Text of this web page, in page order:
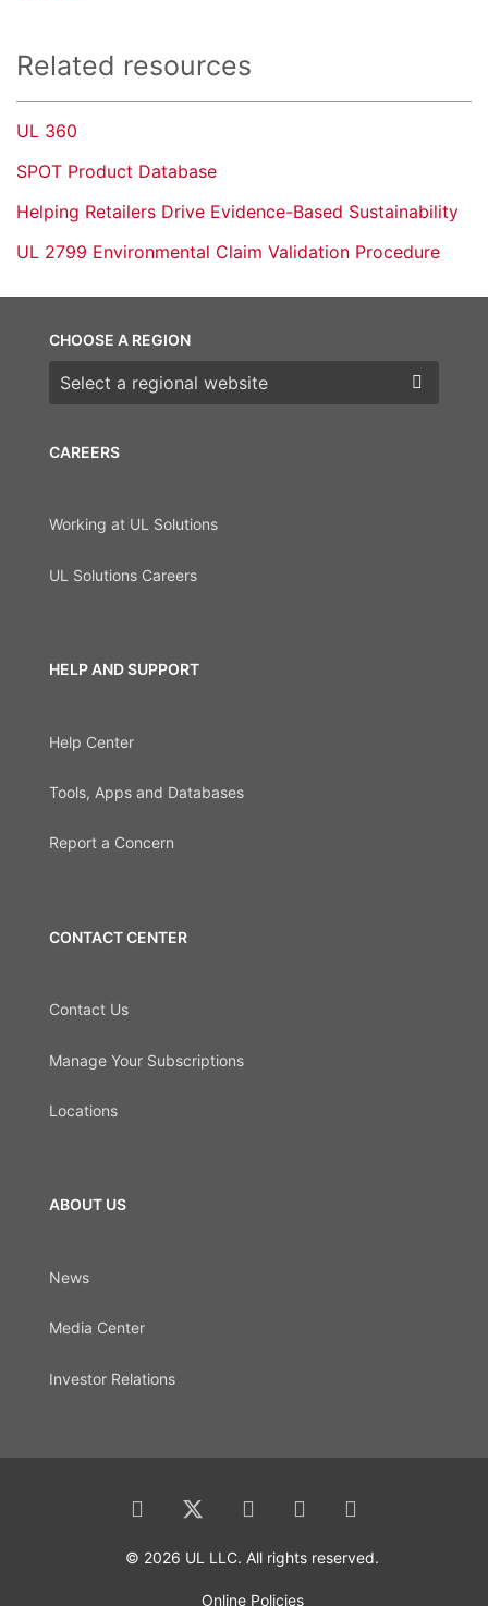
Related resources
UL 360
SPOT Product Database
Helping Retailers Drive Evidence-Based Sustainability
UL 2799 Environmental Claim Validation Procedure
CAREERS
Working at UL Solutions
UL Solutions Careers
HELP AND SUPPORT
Help Center
Tools, Apps and Databases
Report a Concern
CONTACT CENTER
Contact Us
Manage Your Subscriptions
Locations
ABOUT US
News
Media Center
Investor Relations
CHOOSE A REGION
Choose a region
© 2026 UL LLC. All rights reserved.
Online Policies